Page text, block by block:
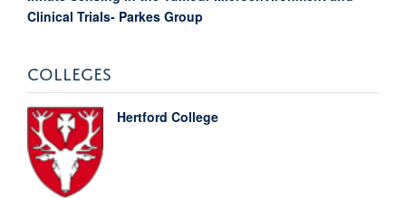
Clinical Trials- Parkes Group
COLLEGES
Hertford College